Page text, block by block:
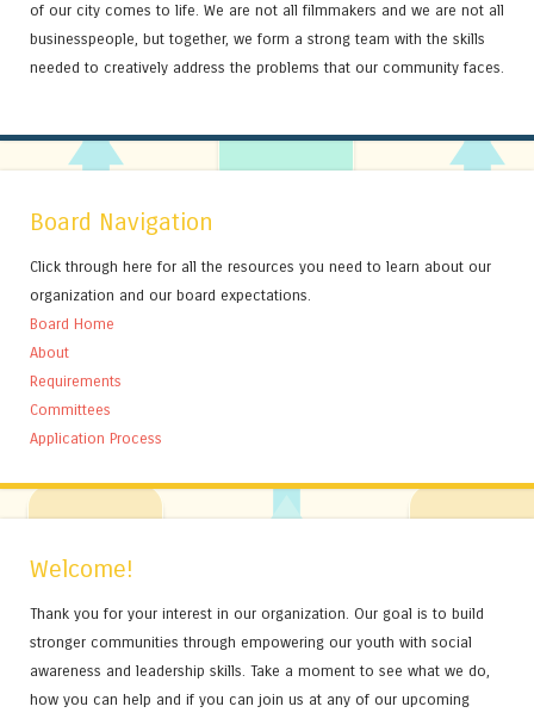
of our city comes to life. We are not all filmmakers and we are not all
businesspeople, but together, we form a strong team with the skills
needed to creatively address the problems that our community faces.
Board Navigation
Click through here for all the resources you need to learn about our
organization and our board expectations.
Board Home
About
Requirements
Committees
Application Process
Welcome!
Thank you for your interest in our organization. Our goal is to build
stronger communities through empowering our youth with social
awareness and leadership skills. Take a moment to see what we do,
how you can help and if you can join us at any of our upcoming